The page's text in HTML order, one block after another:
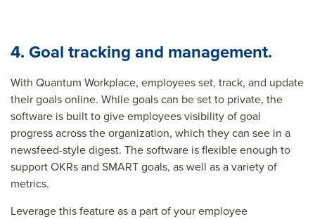
4. Goal tracking and management.
With Quantum Workplace, employees set, track, and update
their goals online. While goals can be set to private, the
software is built to give employees visibility of goal
progress across the organization, which they can see in a
newsfeed-style digest. The software is flexible enough to
support OKRs and SMART goals, as well as a variety of
metrics.
Leverage this feature as a part of your employee